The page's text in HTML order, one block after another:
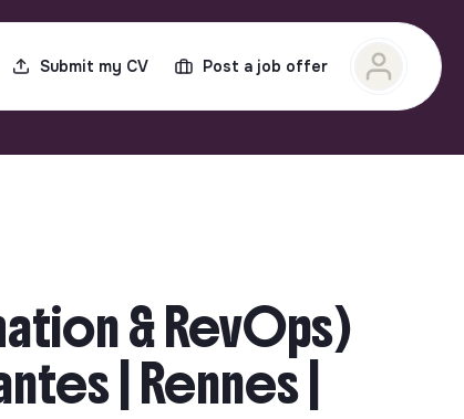
Submit my CV Post a job offer
& RevOps)
| Rennes |